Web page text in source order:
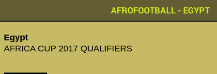
AFROFOOTBALL - EGYPT
Egypt
AFRICA CUP 2017 QUALIFIERS